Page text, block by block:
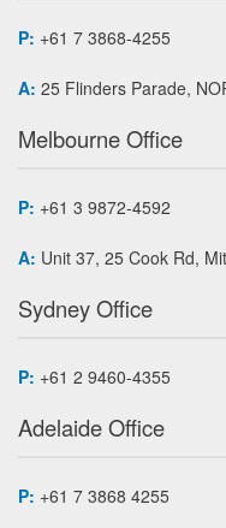
P: +61 7 3868-4255
A: 25 Flinders Parade,
Melbourne Office
P: +61 3 9872-4592
A: Unit 37, 25 Cook Rd,
Sydney Office
P: +61 2 9460-4355
Adelaide Office
P: +61 7 3868 4255